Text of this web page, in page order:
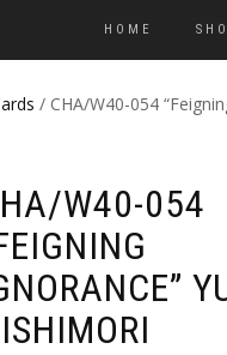
HOME
/ CHA/W40-054
W40-054